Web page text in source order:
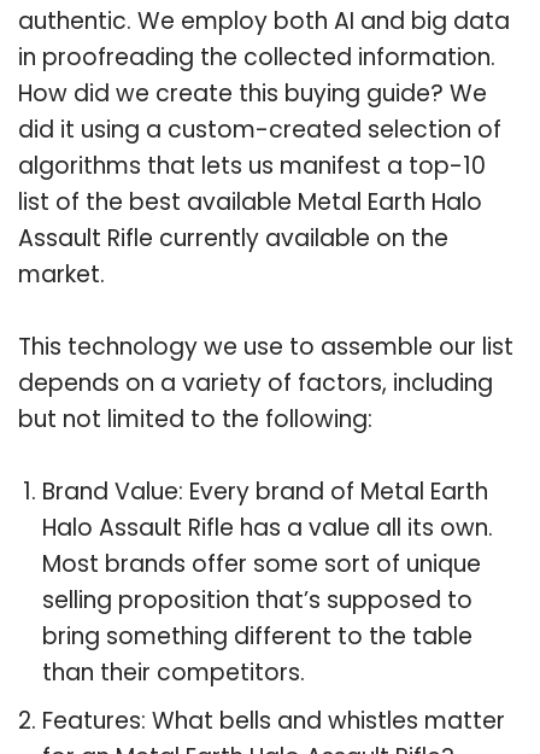
authentic. We employ both AI and big data
in proofreading the collected information.
How did we create this buying guide? We
did it using a custom-created selection of
algorithms that lets us manifest a top-10
list of the best available Metal Earth Halo
Assault Rifle currently available on the
market.
This technology we use to assemble our list
depends on a variety of factors, including
but not limited to the following:
Brand Value: Every brand of Metal Earth
Halo Assault Rifle has a value all its own.
Most brands offer some sort of unique
selling proposition that’s supposed to
bring something different to the table
than their competitors.
Features: What bells and whistles matter